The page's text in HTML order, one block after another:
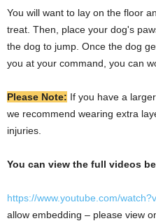
You will want to lay on the floor
treat. Then, place your dog's
the dog to jump. Once the dog
you at your command, you can
Please Note: If you have a
we recommend wearing extra
injuries.
You can view the full videos
https://www.youtube.com/
allow embedding – please view